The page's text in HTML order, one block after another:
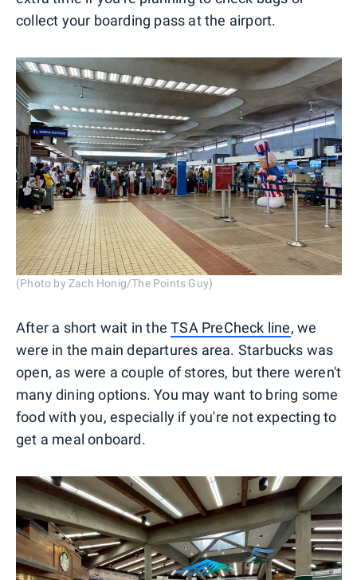
collect your boarding pass at the airport.
(Photo by Zach Honig/The Points Guy)
After a short wait in theTSA PreCheck line, we
were in the main departures area. Starbucks was
open, as were a couple of stores, but there weren't
many dining options. You may want to bring some
food with you, especially if you're not expecting to
get a meal onboard.